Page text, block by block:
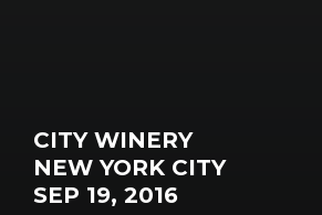
CITY WINERY
NEW YORK CITY
SEP 19, 2016